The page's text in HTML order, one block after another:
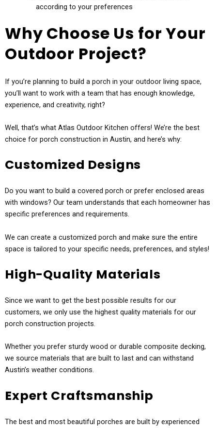
according to your preferences
Why Choose Us for Your
Outdoor Project?
If you’re planning to build a porch in your outdoor living space,
you’ll want to work with a team that has enough knowledge,
experience, and creativity, right?
Well, that’s what Atlas Outdoor Kitchen offers! We’re the best
choice for porch construction in Austin, and here’s why:
Customized Designs
Do you want to build a covered porch or prefer enclosed areas
with windows? Our team understands that each homeowner has
specific preferences and requirements.
We can create a customized porch and make sure the entire
space is tailored to your specific needs, preferences, and styles!
High-Quality Materials
Since we want to get the best possible results for our
customers, we only use the highest quality materials for our
porch construction projects.
Whether you prefer sturdy wood or durable composite decking,
we source materials that are built to last and can withstand
Austin’s weather conditions.
Expert Craftsmanship
The best and most beautiful porches are built by experienced